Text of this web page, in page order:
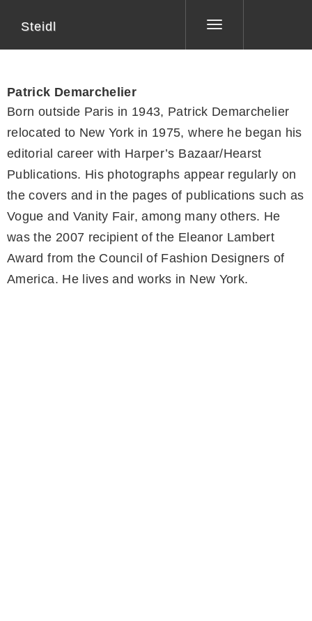
Toggle
Steidl
Patrick Demarchelier
Born outside Paris in 1943, Patrick Demarchelier
relocated to New York in 1975, where he began his
editorial career with Harper’s Bazaar/Hearst
Publications. His photographs appear regularly on
the covers and in the pages of publications such as
Vogue and Vanity Fair, among many others. He
was the 2007 recipient of the Eleanor Lambert
Award from the Council of Fashion Designers of
America. He lives and works in New York.